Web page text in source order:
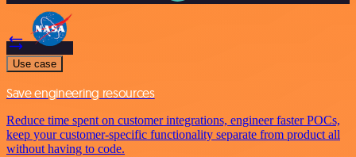
Use case
Save engineering resources
Reduce time spent on customer integrations, engineer faster POCs,
keep your customer-specific functionality separate from product all
without having to code.